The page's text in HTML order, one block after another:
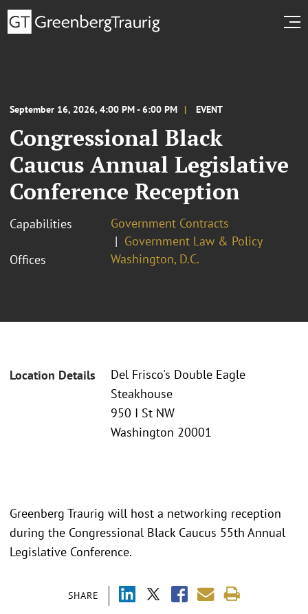
September 16, 2026, 4:00 PM - 6:00 PM EVENT
Congressional Black
Caucus Annual Legislative
Conference Reception
Capabilities
Government Contracts
Government Law & Policy
Offices
Washington, D.C.
Location Details
Del Frisco's Double Eagle
Steakhouse
950 I St NW
Washington 20001
SHARE
Greenberg Traurig will host a networking reception
during the Congressional Black Caucus 55th Annual
Legislative Conference.